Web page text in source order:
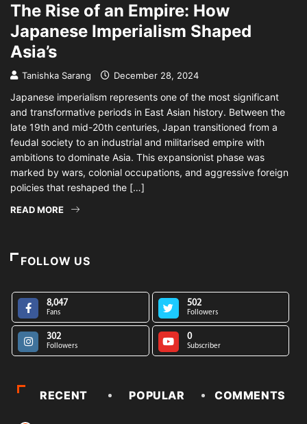
The Rise of an Empire: How
Japanese Imperialism Shaped
Asia’s
Tanishka Sarang December 28, 2024
Japanese imperialism represents one of the most significant
and transformative periods in East Asian history. Between the
late 19th and mid-20th centuries, Japan transitioned from a
feudal society to an industrial and militarised empire with
ambitions to dominate Asia. This expansionist phase was
marked by wars, colonial occupations, and aggressive foreign
policies that reshaped the […]
READ MORE
FOLLOW US
8,047
Fans
502
Followers
302
Followers
0
Subscriber
RECENT POPULAR COMMENTS